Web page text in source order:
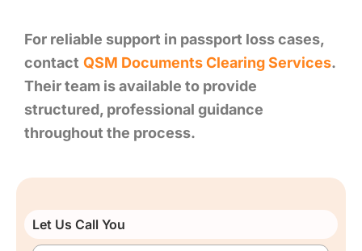
For reliable support in passport loss cases,
contact QSM Documents Clearing Services.
Their team is available to provide
structured, professional guidance
throughout the process.
Let Us Call You